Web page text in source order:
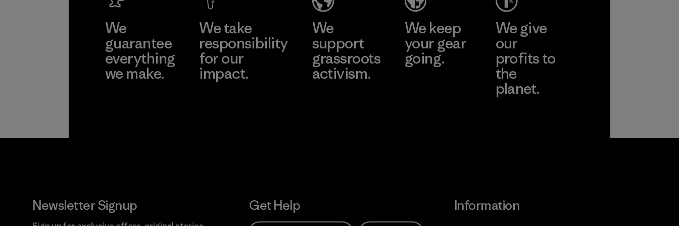
We
guarantee
everything
we make.
We take
responsibility
for our
impact.
We
support
grassroots
activism.
We keep
your gear
going.
We give
our
profits to
the
planet.
Newsletter Signup Get Help Information